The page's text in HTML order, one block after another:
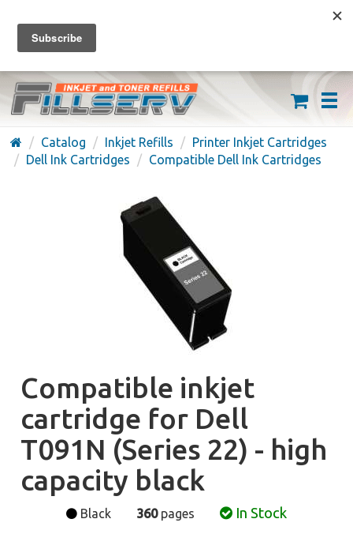
FREE SHIPPING ON ORDERS OVER $59
(626) 371-7790
Catalog Inkjet Refills
Printer Inkjet Cartridges
Dell Ink Cartridges
Compatible Dell Ink Cartridges
Compatible inkjet
cartridge for Dell
T091N (Series 22) - high
capacity black
Black 360pages In Stock